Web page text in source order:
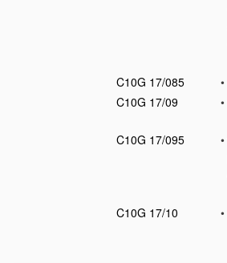
C10G 17/085
•
C10G 17/09
•
C10G 17/095
•
C10G 17/10
•